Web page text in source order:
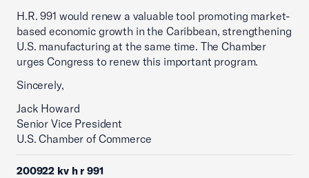
H.R. 991 would renew a valuable tool promoting market-
based economic growth in the Caribbean, strengthening
U.S. manufacturing at the same time. The Chamber
urges Congress to renew this important program.
Sincerely,
Jack Howard
Senior Vice President
U.S. Chamber of Commerce
200922 kv h r 991